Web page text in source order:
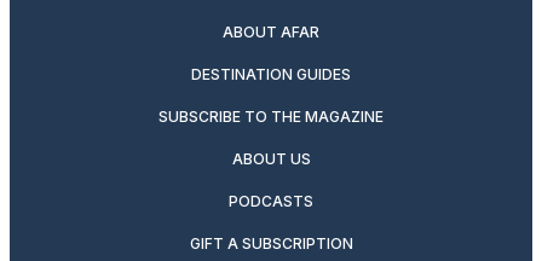
ABOUT AFAR
DESTINATION GUIDES
SUBSCRIBE TO THE MAGAZINE
ABOUT US
PODCASTS
GIFT A SUBSCRIPTION